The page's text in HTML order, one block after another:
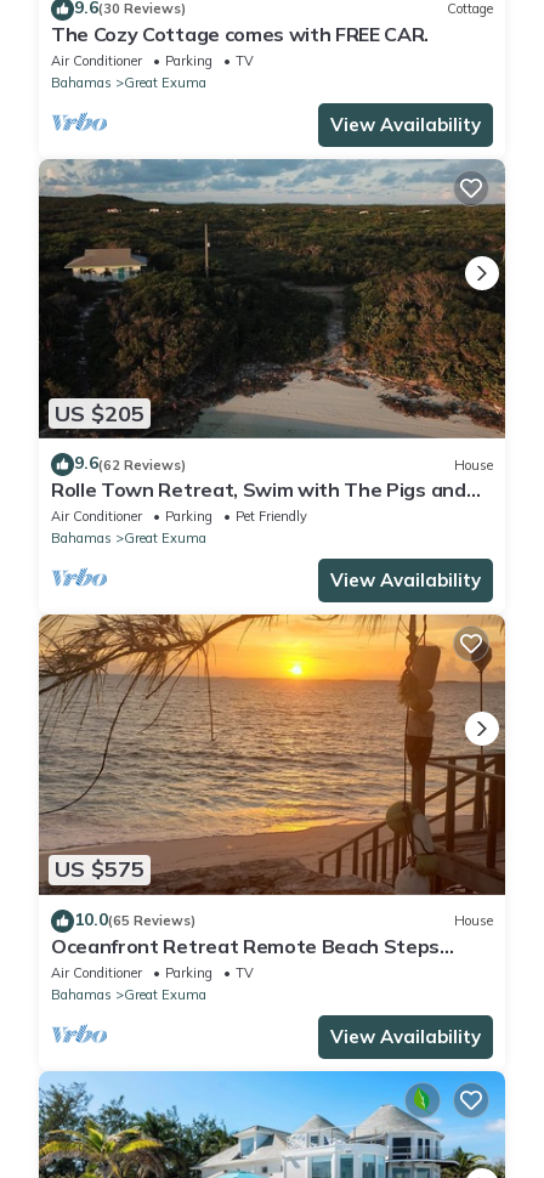
9.6(30 Reviews) Cottage
The Cozy Cottage comes with FREE CAR.
Air Conditioner Parking
TV
Bahamas
Great Exuma
View Availability
US $205
9.6(62 Reviews) House
Rolle Town Retreat, Swim with The Pigs and
and Nurse Sharks
Air Conditioner Parking
Pet Friendly
Bahamas
Great Exuma
View Availability
US $575
10.0(65 Reviews) House
Oceanfront Retreat Remote Beach Steps
Away Ocean Views from Every Room
Air Conditioner Parking
TV
Bahamas
Great Exuma
View Availability